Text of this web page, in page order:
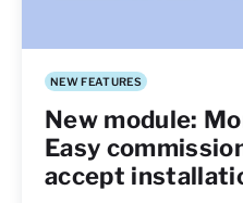
NEW FEATURES
New module:
Easy
accept